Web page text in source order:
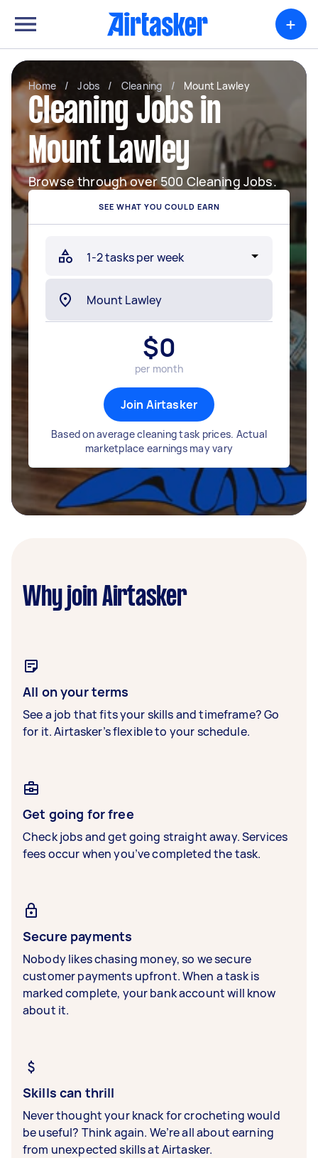
+
Home / Jobs / Cleaning / Mount Lawley
Cleaning Jobs in
Mount Lawley
Browse through over 500 Cleaning Jobs.
SEE WHAT YOU COULD EARN
$0
per month
Join Airtasker
Based on average cleaning task prices. Actual
marketplace earnings may vary
Why join Airtasker
All on your terms
See a job that fits your skills and timeframe? Go
for it. Airtasker’s flexible to your schedule.
Get going for free
Check jobs and get going straight away. Services
fees occur when you’ve completed the task.
Secure payments
Nobody likes chasing money, so we secure
customer payments upfront. When a task is
marked complete, your bank account will know
about it.
Skills can thrill
Never thought your knack for crocheting would
be useful? Think again. We’re all about earning
from unexpected skills at Airtasker.